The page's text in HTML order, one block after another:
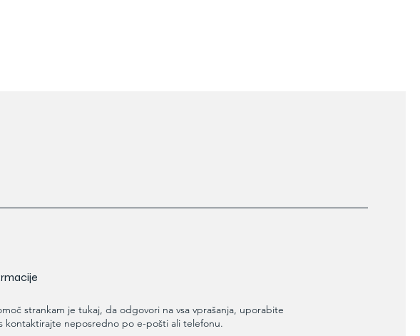
strankam je tukaj, da odgovori na vsa vprašanja, uporabite
kontaktirajte neposredno po e-pošti ali telefonu.